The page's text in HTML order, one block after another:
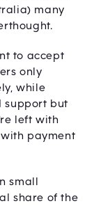
many
to accept
only
while
support but
left with
payment
small
share of the